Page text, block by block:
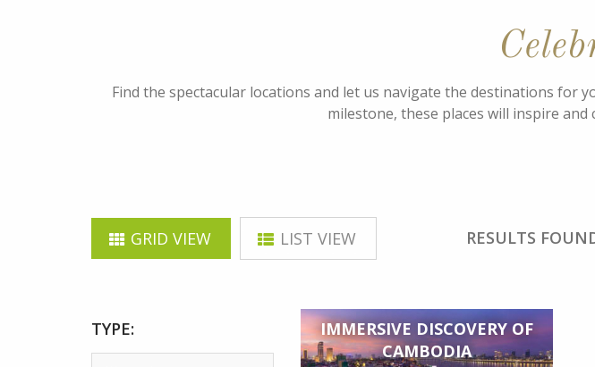
Find the spectacular locations and let us navigate the destinations for
milestone, these places will inspire
GRID VIEW LIST VIEW
TYPE:
RESULTS
IMMERSIVE DISCOVERY OF
CAMBODIA